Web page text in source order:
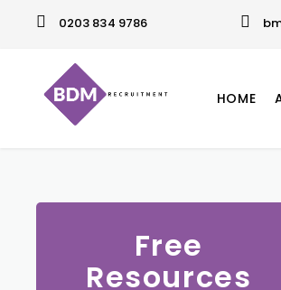
0203 834 9786
HOME
Free
Resources